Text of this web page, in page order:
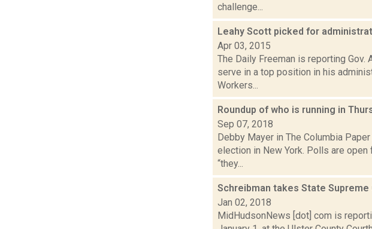
challenge...
Leahy Scott picked for
Apr 03, 2015
The Daily Freeman is reporting
serve in a top position in his
Workers...
Roundup of who is running in
Sep 07, 2018
Debby Mayer in The Columbia
election in New York. Polls are open
“they...
Schreibman takes State Supreme
Jan 02, 2018
MidHudsonNews [dot] com is